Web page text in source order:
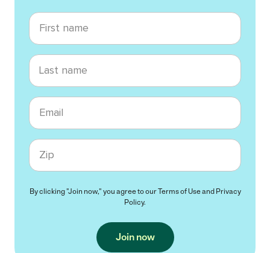
First name
Last name
Email
Zip code
By clicking "Join now," you agree to ourTerms of Useand Privacy
Policy.
Join now